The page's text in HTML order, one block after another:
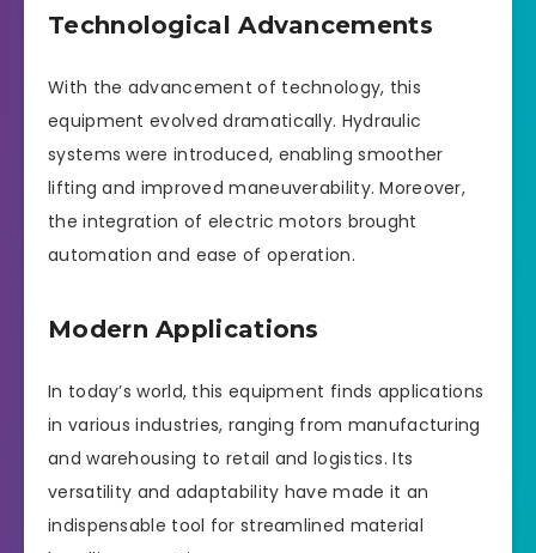
Technological Advancements
With the advancement of technology, this
equipment evolved dramatically. Hydraulic
systems were introduced, enabling smoother
lifting and improved maneuverability. Moreover,
the integration of electric motors brought
automation and ease of operation.
Modern Applications
In today’s world, this equipment finds applications
in various industries, ranging from manufacturing
and warehousing to retail and logistics. Its
versatility and adaptability have made it an
indispensable tool for streamlined material